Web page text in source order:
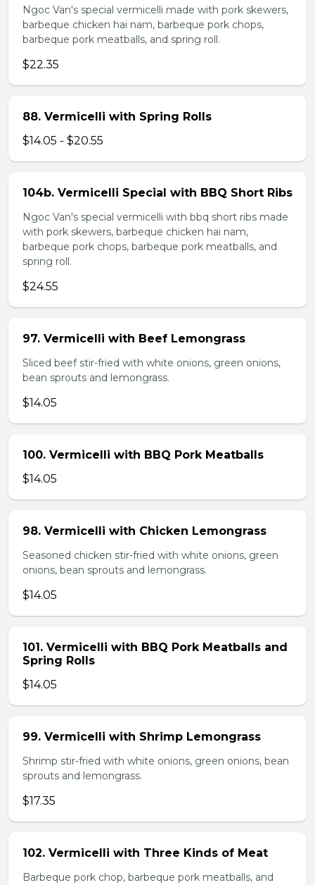
Ngoc Van's special vermicelli made with pork skewers,
barbeque chicken hai nam, barbeque pork chops,
barbeque pork meatballs, and spring roll.
$22.35
88. Vermicelli with Spring Rolls
$14.05 - $20.55
104b. Vermicelli Special with BBQ Short Ribs
Ngoc Van's special vermicelli with bbq short ribs made
with pork skewers, barbeque chicken hai nam,
barbeque pork chops, barbeque pork meatballs, and
spring roll.
$24.55
97. Vermicelli with Beef Lemongrass
Sliced beef stir-fried with white onions, green onions,
bean sprouts and lemongrass.
$14.05
100. Vermicelli with BBQ Pork Meatballs
$14.05
98. Vermicelli with Chicken Lemongrass
Seasoned chicken stir-fried with white onions, green
onions, bean sprouts and lemongrass.
$14.05
101. Vermicelli with BBQ Pork Meatballs and
Spring Rolls
$14.05
99. Vermicelli with Shrimp Lemongrass
Shrimp stir-fried with white onions, green onions, bean
sprouts and lemongrass.
$17.35
102. Vermicelli with Three Kinds of Meat
Barbeque pork chop, barbeque pork meatballs, and